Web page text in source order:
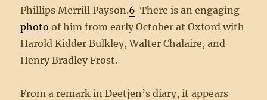
Phillips Merrill Payson.6 There is an engaging
photo of him from early October at Oxford with
Harold Kidder Bulkley, Walter Chalaire, and
Henry Bradley Frost.
From a remark in Deetjen’s diary, it appears